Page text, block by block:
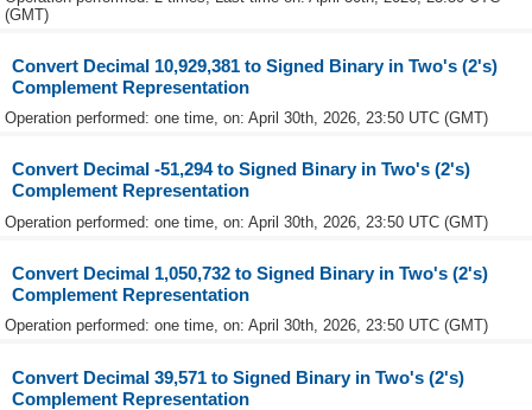
(GMT)
Convert Decimal 10,929,381 to Signed Binary in Two's (2's)
Complement Representation
Operation performed: one time, on: April 30th, 2026, 23:50 UTC (GMT)
Convert Decimal -51,294 to Signed Binary in Two's (2's)
Complement Representation
Operation performed: one time, on: April 30th, 2026, 23:50 UTC (GMT)
Convert Decimal 1,050,732 to Signed Binary in Two's (2's)
Complement Representation
Operation performed: one time, on: April 30th, 2026, 23:50 UTC (GMT)
Convert Decimal 39,571 to Signed Binary in Two's (2's)
Complement Representation